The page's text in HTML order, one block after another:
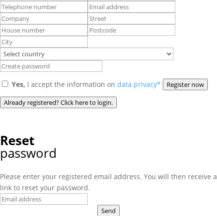
Yes, I accept the information on data privacy* Register now
Already registered? Click here to login.
Reset
password
Please enter your registered email address. You will then receive a
link to reset your password.
Send